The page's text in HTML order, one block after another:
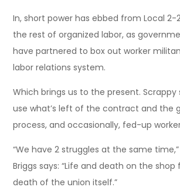
In, short power has ebbed from Local 2-
the rest of organized labor, as
have partnered to box out worker
labor relations system.
Which brings us to the present.
use what’s left of the contract and the
process, and occasionally, fed-up
“We have 2 struggles at the same
Briggs says: “Life and death on the
death of the union itself.”